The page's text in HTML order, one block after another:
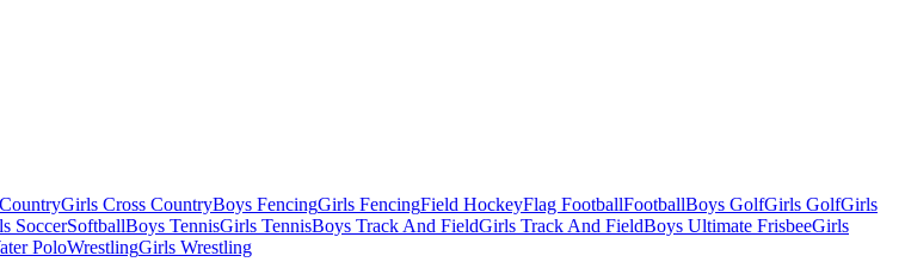
Girls Cross CountryBoys FencingGirls FencingField HockeyFlag FootballFootballBoys GolfGirls GolfGirls
SoccerSoftballBoys TennisGirls TennisBoys Track And FieldGirls Track And FieldBoys Ultimate FrisbeeGirls
PoloWrestlingGirls Wrestling